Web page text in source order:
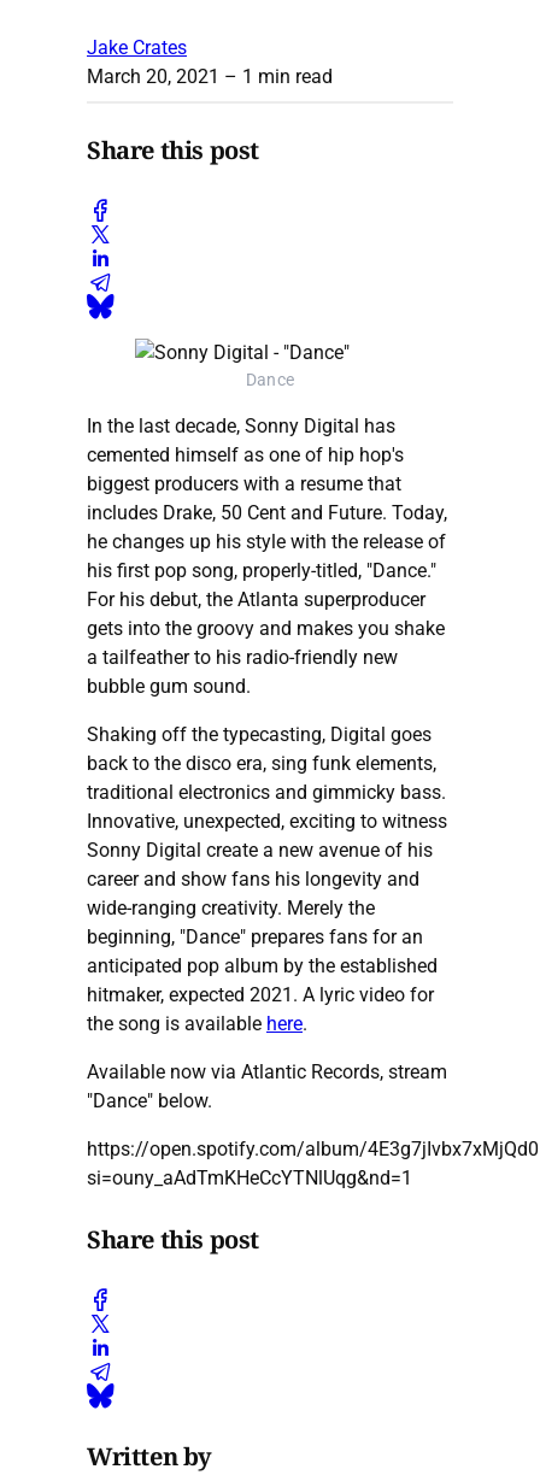
Jake Crates
March 20, 2021 – 1 min read
Share this post
Dance
In the last decade, Sonny Digital has
cemented himself as one of hip hop's
biggest producers with a resume that
includes Drake, 50 Cent and Future. Today,
he changes up his style with the release of
his first pop song, properly-titled, "Dance."
For his debut, the Atlanta superproducer
gets into the groovy and makes you shake
a tailfeather to his radio-friendly new
bubble gum sound.
Shaking off the typecasting, Digital goes
back to the disco era, sing funk elements,
traditional electronics and gimmicky bass.
Innovative, unexpected, exciting to witness
Sonny Digital create a new avenue of his
career and show fans his longevity and
wide-ranging creativity. Merely the
beginning, "Dance" prepares fans for an
anticipated pop album by the established
hitmaker, expected 2021. A lyric video for
the song is available here.
Available now via Atlantic Records, stream
"Dance" below.
https://open.spotify.com/album/
si=ouny_aAdTmKHeCcYTNlUqg&nd=1
Share this post
Written by